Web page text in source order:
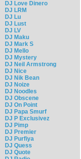
DJ Love Dinero
DJ LRM
DJ Lu
DJ Lust
DJ LV
DJ Maku
DJ Mark S
DJ Mello
DJ Mystery
DJ Neil Armstrong
DJ Nice
DJ Nik Bean
DJ Noize
DJ Noodles
DJ Obscene
DJ On Point
DJ Papa Smurf
DJ P Exclusivez
DJ Pimp
DJ Premier
DJ Purfiya
DJ Quess
DJ Quote